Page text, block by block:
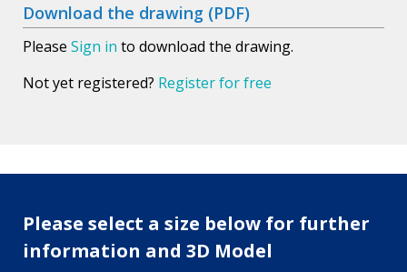
Download the drawing (PDF)
Please Sign in to download the drawing.
Not yet registered? Register for free
Please select a size below for further
information and 3D Model